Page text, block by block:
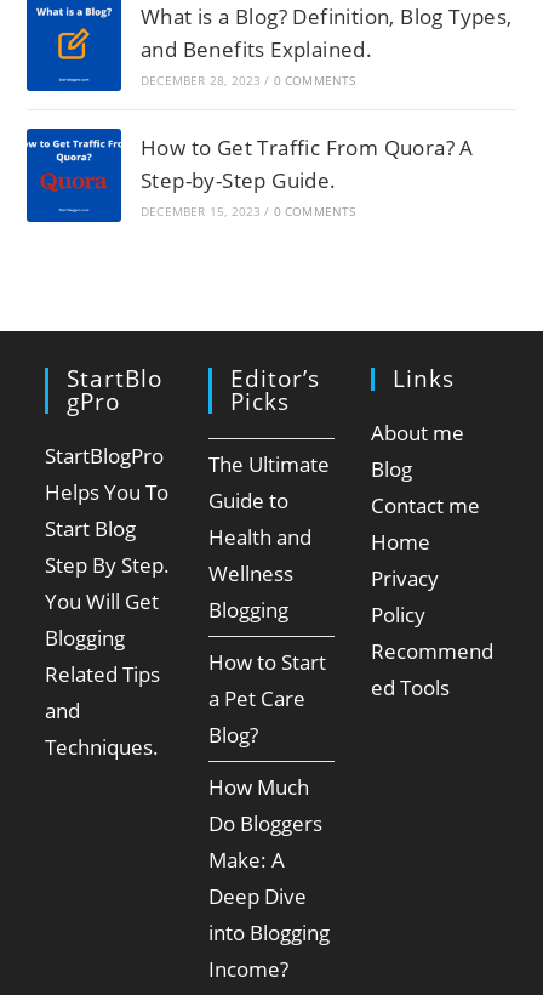
What is a Blog? Definition, Blog Types,
and Benefits Explained.
DECEMBER 28, 2023 / 0 COMMENTS
How to Get Traffic From Quora? A
Step-by-Step Guide.
DECEMBER 15, 2023 / 0 COMMENTS
StartBlo
GPro
StartBlogPro
Helps You To
Start Blog
Step By Step.
You Will Get
Blogging
Related Tips
and
Techniques.
Editor’s
Picks
The Ultimate
Guide to
Health and
Wellness
Blogging
How to Start
a Pet Care
Blog?
How Much
Do Bloggers
Make: A
Deep Dive
into Blogging
Income?
Links
About me
Blog
Contact me
Home
Privacy
Policy
Recommend
ed Tools